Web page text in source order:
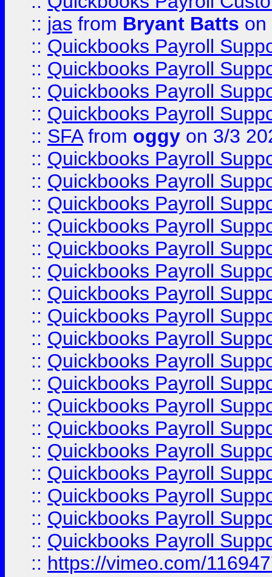
:: jas from Bryant Batts on
:: Quickbooks Payroll
:: Quickbooks Payroll
:: Quickbooks Payroll
:: Quickbooks Payroll
:: SFAfrom oggy on 3/3
:: Quickbooks Payroll
:: Quickbooks Payroll
:: Quickbooks Payroll
:: Quickbooks Payroll
:: Quickbooks Payroll
:: Quickbooks Payroll
:: Quickbooks Payroll
:: Quickbooks Payroll
:: Quickbooks Payroll
:: Quickbooks Payroll
:: Quickbooks Payroll
:: Quickbooks Payroll
:: Quickbooks Payroll
:: Quickbooks Payroll
:: Quickbooks Payroll
:: Quickbooks Payroll
:: Quickbooks Payroll
:: Quickbooks Payroll
:: https://vimeo.com/